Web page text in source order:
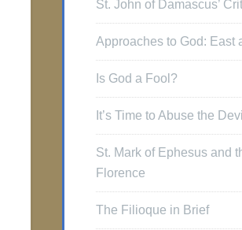
St. John of Damascus’
Approaches to God: East
Is God a Fool?
It’s Time to Abuse the Devil
St. Mark of Ephesus and
Florence
The Filioque in Brief